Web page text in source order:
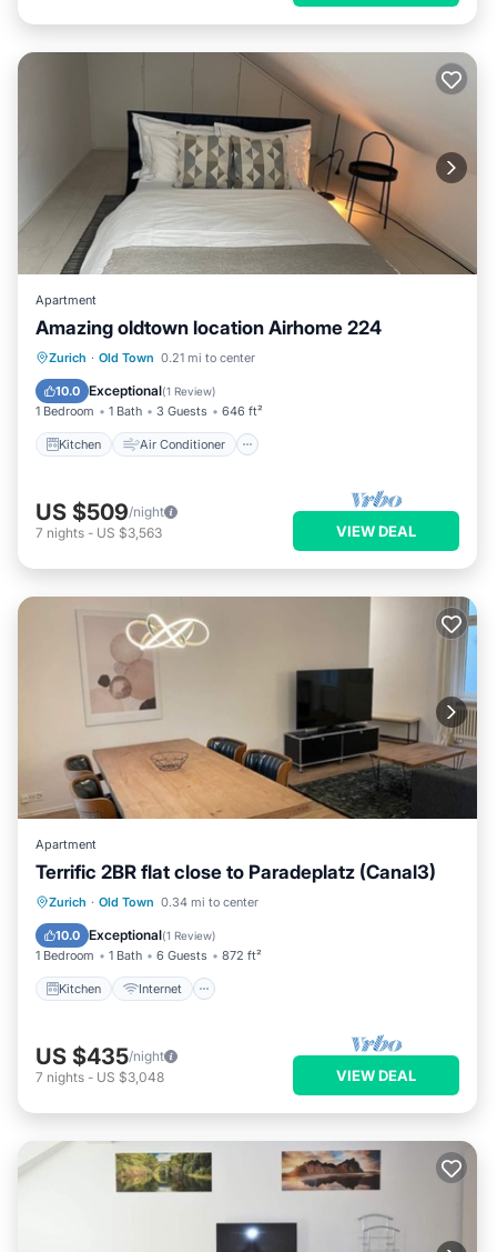
Apartment
Amazing oldtown location Airhome 224
Zurich · Old Town 0.21 mi to center
10.0 Exceptional(1 Review)
1 Bedroom 1 Bath 3 Guests 646 ft²
Kitchen Air Conditioner
Kitchen Air Conditioner
Child Friendly
US $509/night
7 nights - US $3,563 VIEW DEAL
Apartment
Terrific 2BR flat close to Paradeplatz (Canal3)
Zurich · Old Town 0.34 mi to center
10.0 Exceptional(1 Review)
1 Bedroom 1 Bath 6 Guests 872 ft²
Kitchen Internet
Kitchen Internet
Wheelchair Accessible
US $435/night
7 nights - US $3,048 VIEW DEAL